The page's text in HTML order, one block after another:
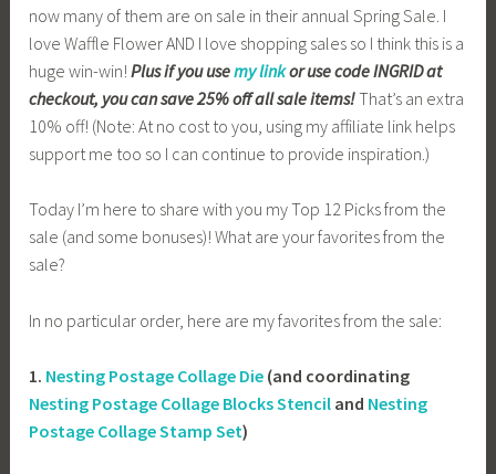
now many of them are on sale in their annual Spring Sale. I
love Waffle Flower AND I love shopping sales so I think this is a
huge win-win!Plus if you usemy linkor use code INGRID at
checkout, you can save 25% off all sale items!That’s an extra
10% off! (Note: At no cost to you, using my affiliate link helps
support me too so I can continue to provide inspiration.)
Today I’m here to share with you my Top 12 Picks from the
sale (and some bonuses)! What are your favorites from the
sale?
In no particular order, here are my favorites from the sale:
1. Nesting Postage Collage Die (and coordinating
Nesting Postage Collage Blocks Stencil and Nesting
Postage Collage Stamp Set)